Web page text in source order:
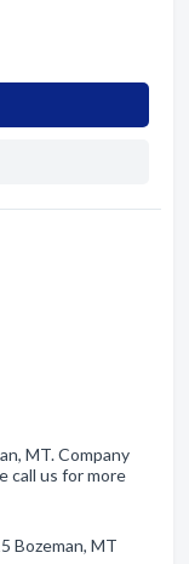
MT. Company
call us for more
Bozeman, MT